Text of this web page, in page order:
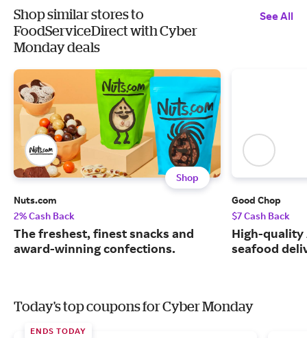
Shop similar stores to
FoodServiceDirect with Cyber
Monday deals
See All
Shop
Nuts.com
2% Cash Back
The freshest, finest snacks and
award-winning confections.
Good Chop
$7 Cash Back
High-quality
seafood
Today's top coupons for Cyber Monday
ENDS TODAY